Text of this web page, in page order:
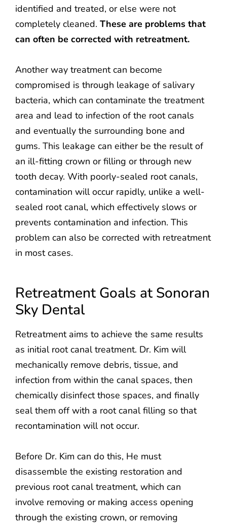
identified and treated, or else were not
completely cleaned. These are problems that
can often be corrected with retreatment.
Another way treatment can become
compromised is through leakage of salivary
bacteria, which can contaminate the treatment
area and lead to infection of the root canals
and eventually the surrounding bone and
gums. This leakage can either be the result of
an ill-fitting crown or filling or through new
tooth decay. With poorly-sealed root canals,
contamination will occur rapidly, unlike a well-
sealed root canal, which effectively slows or
prevents contamination and infection. This
problem can also be corrected with retreatment
in most cases.
Retreatment Goals at Sonoran
Sky Dental
Retreatment aims to achieve the same results
as initial root canal treatment. Dr. Kim will
mechanically remove debris, tissue, and
infection from within the canal spaces, then
chemically disinfect those spaces, and finally
seal them off with a root canal filling so that
recontamination will not occur.
Before Dr. Kim can do this, He must
disassemble the existing restoration and
previous root canal treatment, which can
involve removing or making access opening
through the existing crown, or removing